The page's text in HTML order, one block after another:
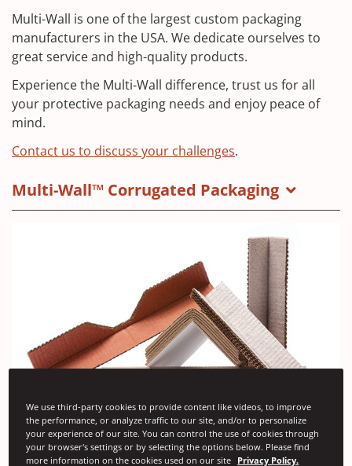
Multi-Wall is one of the largest custom packaging
manufacturers in the USA. We dedicate ourselves to
great service and high-quality products.
Experience the Multi-Wall difference, trust us for all
your protective packaging needs and enjoy peace of
mind.
Contact us to discuss your challenges.
Multi-Wall™ Corrugated Packaging
Angle Pads(Opens
We use third-party cookies to provide content like videos, to improve
the performance, or analyze traffic to our site, and/or to personalize
your experience of our site. You can control the use of cookies through
your browser's settings or by selecting the options below. Please find
more information on the cookies used on our site Privacy Policy.